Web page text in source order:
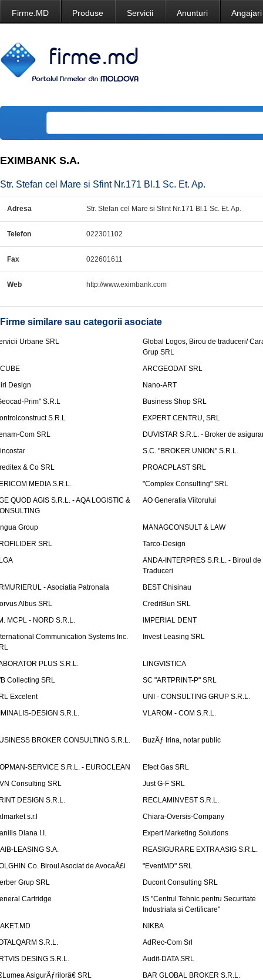
Firme.MD Produse Servicii Anunturi Angajari
EXIMBANK S.A.
Str. Stefan cel Mare si Sfint Nr.171 Bl.1 Sc. Et. Ap.
Adresa Str. Stefan cel Mare si Sfint Nr.171 Bl.1 Sc. Et. Ap.
Telefon 022301102
Fax 022601611
Web http://www.eximbank.com
Firme similare sau categorii asociate
Urbane SRL
Global Logos, Birou de traduceri/
Grup SRL
ARCGEODAT SRL
Design
Nano-ART
Prim" S.R.L
Business Shop SRL
S.R.L
EXPERT CENTRU, SRL
Com SRL
DUVISTAR S.R.L. - Broker de
S.C. "BROKER UNION" S.R.L.
& Co SRL
PROACPLAST SRL
MEDIA S.R.L.
"Complex Consulting" SRL
QUOD AGIS S.R.L. - AQA LOGISTIC &
AO Generatia Viitorului
Group
MANAGCONSULT & LAW
SRL
Tarco-Design
ANDA-INTERPRES S.R.L. - Biroul de
Traduceri
- Asociatia Patronala
BEST Chisinau
Albus SRL
CreditBun SRL
MCPL - NORD S.R.L.
IMPERIAL DENT
Communication Systems Inc.
Invest Leasing SRL
PLUS S.R.L.
LINGVISTICA
Collecting SRL
SC "ARTPRINT-P" SRL
Excelent
UNI - CONSULTING GRUP S.R.L.
DESIGN S.R.L.
VLAROM - COM S.R.L.
BROKER CONSULTING S.R.L. BuzÄƒ Irina, notar public
SERVICE S.R.L. - EUROCLEAN
Efect Gas SRL
Consulting SRL
Just G-F SRL
DESIGN S.R.L.
RECLAMINVEST S.R.L.
s.r.l
Chiara-Oversis-Company
Diana I.I.
Expert Marketing Solutions
LEASING S.A.
REASIGURARE EXTRA ASIG S.R.L.
Co. Biroul Asociat de AvocaÅ£i
"EventMD" SRL
Grup SRL
Ducont Consulting SRL
Cartridge
IS "Centrul Tehnic pentru Securitate
Industriala si Certificare"
NIKBA
S.R.L.
AdRec-Com Srl
DESING S.R.L.
Audit-DATA SRL
AsigurÄƒrilorâ€ SRL
BAR GLOBAL BROKER S.R.L.